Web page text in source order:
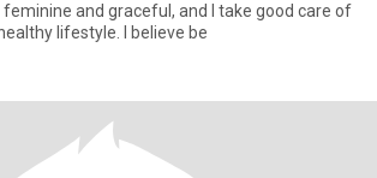
and graceful, and I take good care of
lifestyle. I believe be